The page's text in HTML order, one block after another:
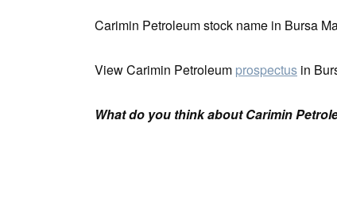
Carimin Petroleum stock name in Bursa
View Carimin Petroleum prospectus in
What do you think about Carimin